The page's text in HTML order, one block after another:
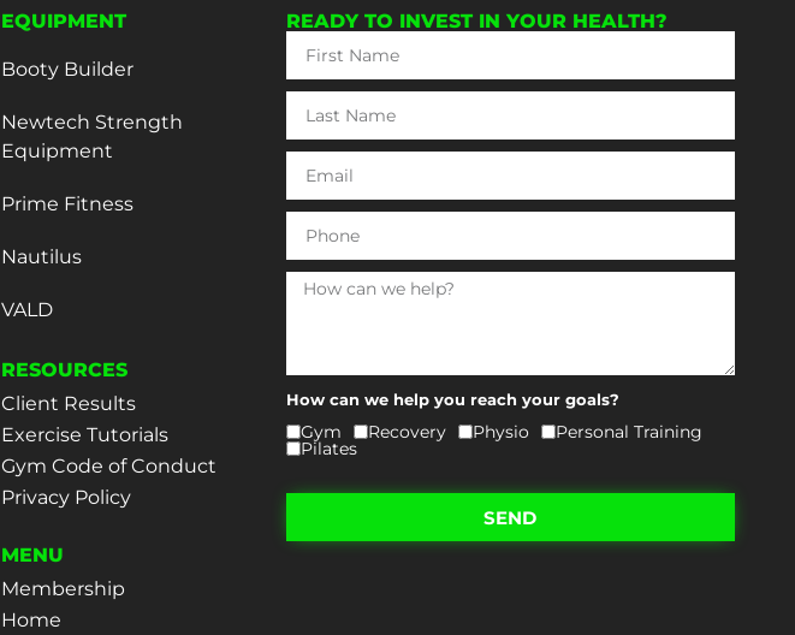
EQUIPMENT
Booty Builder
Newtech Strength
Equipment
Prime Fitness
Nautilus
VALD
RESOURCES
Client Results
Exercise Tutorials
Gym Code of Conduct
Privacy Policy
MENU
Membership
Home
READY TO INVEST IN YOUR HEALTH?
How can we help you reach your goals?
Gym ⁠Recovery Physio ⁠Personal Training
⁠Pilates
SEND